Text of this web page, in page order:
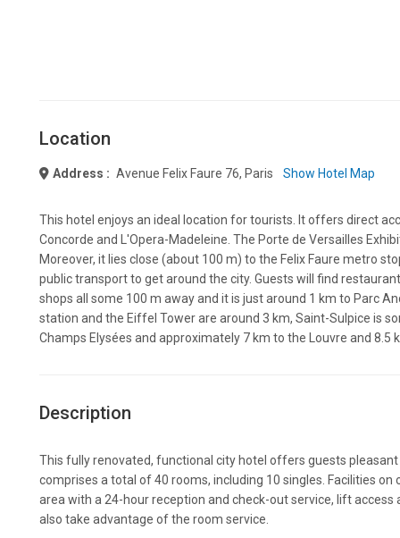
Location
Address : Avenue Felix Faure 76, Paris Show Hotel Map
This hotel enjoys an ideal location for tourists. It offers direct
Concorde and L'Opera-Madeleine. The Porte de Versailles
Moreover, it lies close (about 100 m) to the Felix Faure metro
public transport to get around the city. Guests will find
shops all some 100 m away and it is just around 1 km to Parc
station and the Eiffel Tower are around 3 km, Saint-Sulpice is
Champs Elysées and approximately 7 km to the Louvre and 8.5
Description
This fully renovated, functional city hotel offers guests
comprises a total of 40 rooms, including 10 singles. Facilities
area with a 24-hour reception and check-out service, lift access
also take advantage of the room service.